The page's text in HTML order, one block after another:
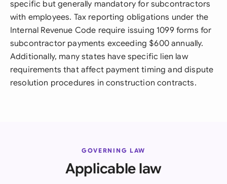
specific but generally mandatory for subcontractors
with employees. Tax reporting obligations under the
Internal Revenue Code require issuing 1099 forms for
subcontractor payments exceeding $600 annually.
Additionally, many states have specific lien law
requirements that affect payment timing and dispute
resolution procedures in construction contracts.
GOVERNING LAW
Applicable law